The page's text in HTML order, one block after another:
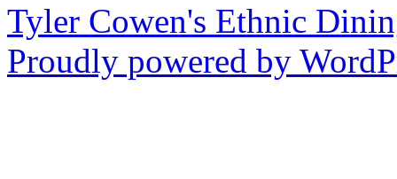
Tyler Cowen's Ethnic
Proudly powered by